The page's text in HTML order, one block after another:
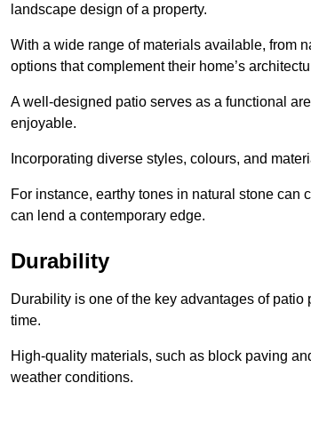
landscape design of a property.
With a wide range of materials available, from
options that complement their home’s
A well-designed patio serves as a functional
enjoyable.
Incorporating diverse styles, colours, and
For instance, earthy tones in natural stone
can lend a contemporary edge.
Durability
Durability is one of the key advantages of
time.
High-quality materials, such as block paving
weather conditions.